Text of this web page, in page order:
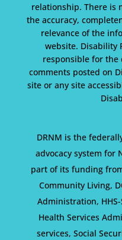
relationship. There is
the accuracy,
relevance of the
website. Disability
responsible for
comments posted on
site or any site
DRNM is the
advocacy system for
part of its funding
Community Living,
Administration,
Health Services
services, Social